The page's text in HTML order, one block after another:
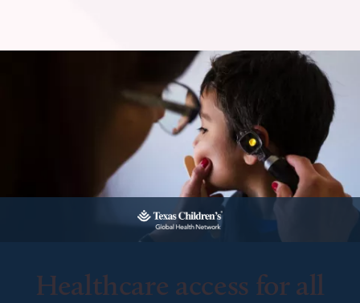
Healthcare access for all